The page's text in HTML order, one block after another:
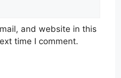
and website in this
time I comment.